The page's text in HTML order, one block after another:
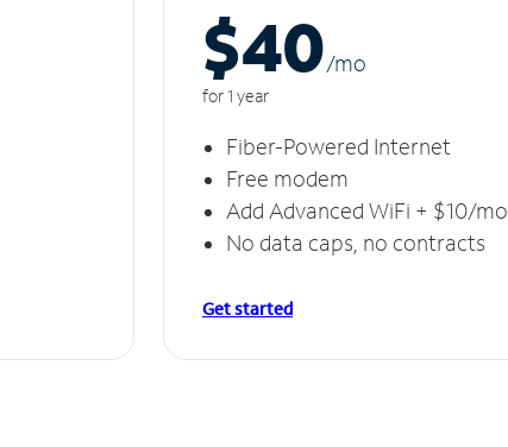
$40/mo
for 1 year
Fiber-Powered Internet
Free modem
Add Advanced WiFi + $10/mo
No data caps, no contracts
Get started